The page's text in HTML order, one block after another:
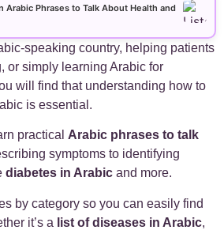
+
+
17
31 +
speaking country, helping patients
or simply learning Arabic for
will find that understanding how to
is essential.
practical Arabic phrases to talk
symptoms to identifying
diabetes in Arabic and more.
by category so you can easily find
it’s a list of diseases in Arabic,